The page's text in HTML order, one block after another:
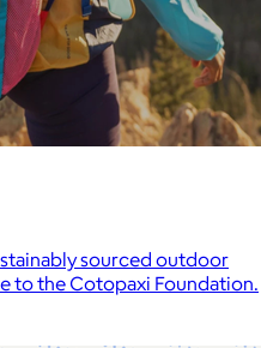
sourced outdoor
to the Cotopaxi Foundation.